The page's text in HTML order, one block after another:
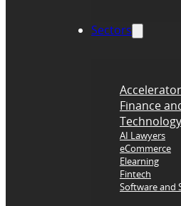
Sectors
Finance
Technology
AI Lawyers
eCommerce
Elearning
Fintech
Software and